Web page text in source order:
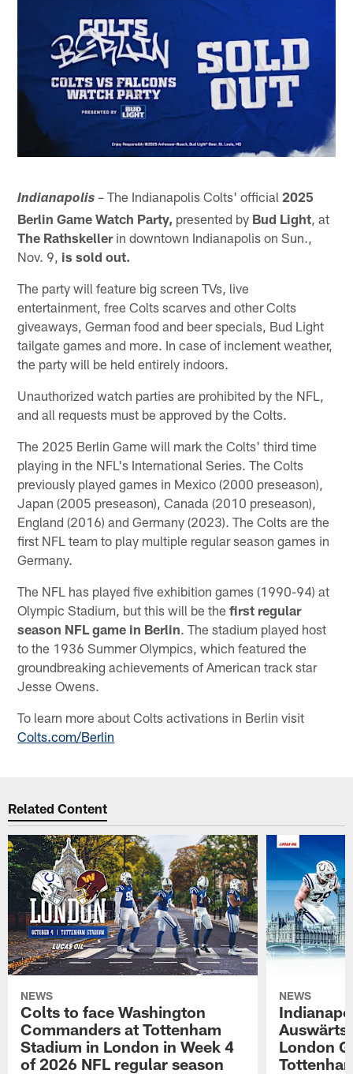
Indianapolis – The Indianapolis Colts' official2025
Berlin Game Watch Party, presented by Bud Light , at
The Rathskellerin downtown Indianapolis on Sun.,
Nov. 9, is sold out.
The party will feature big screen TVs, live
entertainment, free Colts scarves and other Colts
giveaways, German food and beer specials, Bud Light
tailgate games and more. In case of inclement weather,
the party will be held entirely indoors.
Unauthorized watch parties are prohibited by the NFL,
and all requests must be approved by the Colts.
The 2025 Berlin Game will mark the Colts' third time
playing in the NFL's International Series. The Colts
previously played games in Mexico (2000 preseason),
Japan (2005 preseason), Canada (2010 preseason),
England (2016) and Germany (2023). The Colts are the
first NFL team to play multiple regular season games in
Germany.
The NFL has played five exhibition games (1990-94) at
Olympic Stadium, but this will be thefirst regular
season NFL game in Berlin. The stadium played host
to the 1936 Summer Olympics, which featured the
groundbreaking achievements of American track star
Jesse Owens.
To learn more about Colts activations in Berlin visit
Colts.com/Berlin
Related Content
NEWS
Colts to face Washington
Commanders at Tottenham
Stadium in London in Week 4
of 2026 NFL regular season
NEWS
London